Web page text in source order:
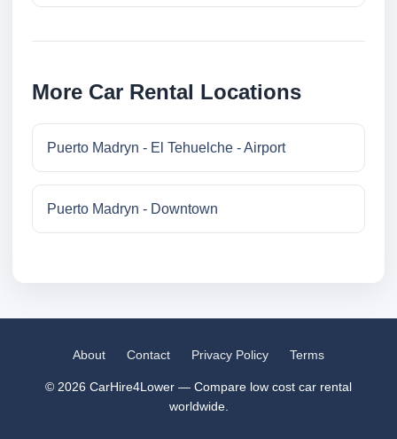
More Car Rental Locations
Puerto Madryn - El Tehuelche - Airport
Puerto Madryn - Downtown
About Contact Privacy Policy Terms
© 2026 CarHire4Lower — Compare low cost car rental
worldwide.